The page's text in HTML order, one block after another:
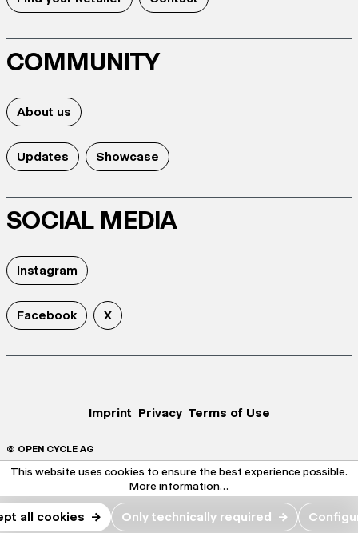
COMMUNITY
About us
Updates Showcase
SOCIAL MEDIA
Instagram
Facebook X
Imprint Privacy Terms of Use
© OPEN CYCLE AG
This website uses cookies to ensure the best experience possible.
More information...
all cookies → Only technically required →